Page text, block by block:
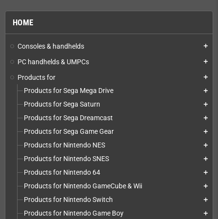
HOME
Consoles & handhelds add
PC handhelds & UMPCs add
Products for add
Products for Sega Mega Drive add
Products for Sega Saturn add
Products for Sega Dreamcast add
Products for Sega Game Gear add
Products for Nintendo NES add
Products for Nintendo SNES add
Products for Nintendo 64 add
Products for Nintendo GameCube & Wii add
Products for Nintendo Switch add
Products for Nintendo Game Boy add